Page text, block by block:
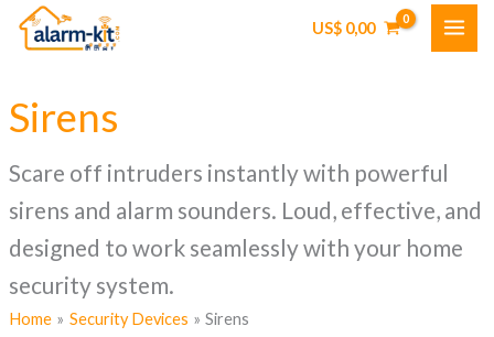
Skip
US$0,00
Sirens
Scare off intruders instantly with powerful
sirens and alarm sounders. Loud, effective, and
designed to work seamlessly with your home
security system.
Home Security Devices Sirens